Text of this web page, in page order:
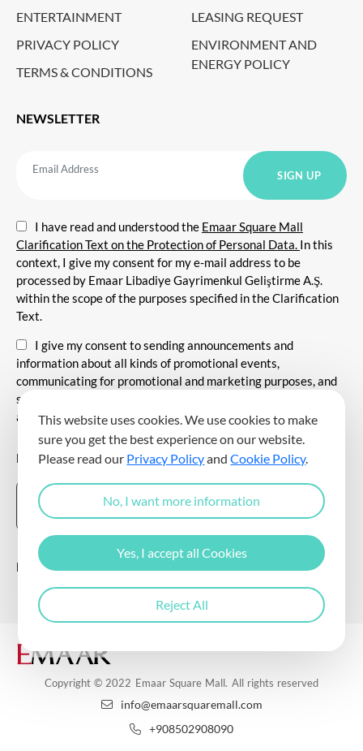
ENTERTAINMENT
PRIVACY POLICY
TERMS & CONDITIONS
LEASING REQUEST
ENVIRONMENT AND
ENERGY POLICY
NEWSLETTER
I have read and understood the Emaar Square Mall
Clarification Text on the Protection of Personal Data. In this
context, I give my consent for my e-mail address to be
processed by Emaar Libadiye Gayrimenkul Geliştirme A.Ş.
within the scope of the purposes specified in the Clarification
Text.
I give my consent to sending announcements and
information about all kinds of promotional events,
communicating for promotional and marketing purposes, and
sending commercial electronic messages to me via my e-mail
address.
DOWNLOAD THE EMAAR SQUARE MALL APP
Follow Us
Copyright © 2022 Emaar Square Mall. All rights reserved
info@emaarsquaremall.com
+908502908090
This website uses cookies. We use cookies to make
sure you get the best experience on our website.
Please read our Privacy PolicyandCookie Policy.
No, I want more information
Yes, I accept all Cookies
Reject All